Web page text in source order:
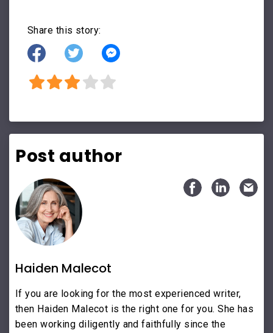
Share this story:
Post author
Haiden Malecot
If you are looking for the most experienced writer,
then Haiden Malecot is the right one for you. She has
been working diligently and faithfully since the